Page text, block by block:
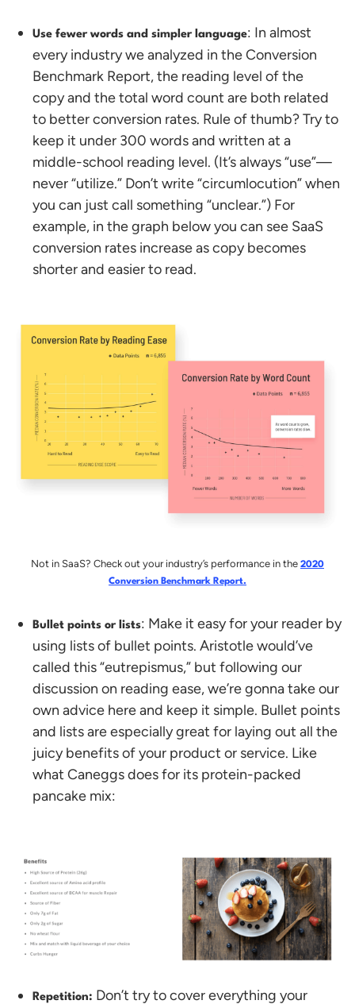
Use fewer words and simpler language: In almost
every industry we analyzed in the Conversion
Benchmark Report, the reading level of the
copy and the total word count are both related
to better conversion rates. Rule of thumb? Try to
keep it under 300 words and written at a
middle-school reading level. (It’s always “use”—
never “utilize.” Don’t write “circumlocution” when
you can just call something “unclear.”) For
example, in the graph below you can see SaaS
conversion rates increase as copy becomes
shorter and easier to read.
Not in SaaS? Check out your industry’s performance in the 2020
Conversion Benchmark Report.
Bullet points or lists: Make it easy for your reader by
using lists of bullet points. Aristotle would’ve
called this “eutrepismus,” but following our
discussion on reading ease, we’re gonna take our
own advice here and keep it simple. Bullet points
and lists are especially great for laying out all the
juicy benefits of your product or service. Like
what Caneggs does for its protein-packed
pancake mix:
Repetition: Don’t try to cover everything your